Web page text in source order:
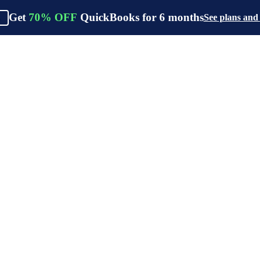
Get 70% OFF QuickBooks for 6 monthsSee plans